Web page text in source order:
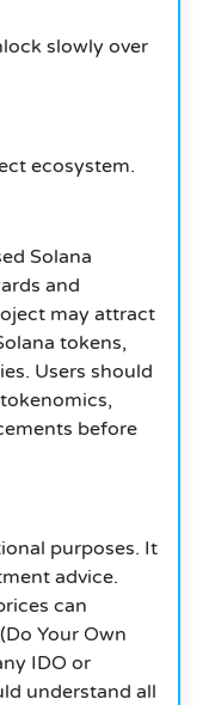
slowly over
ecosystem.
Solana
and
may attract
tokens,
Users should
before
purposes. It
advice.
can
Your Own
IDO or
understand all